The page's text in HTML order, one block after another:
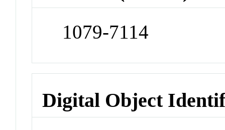
1079-7114
Digital Object